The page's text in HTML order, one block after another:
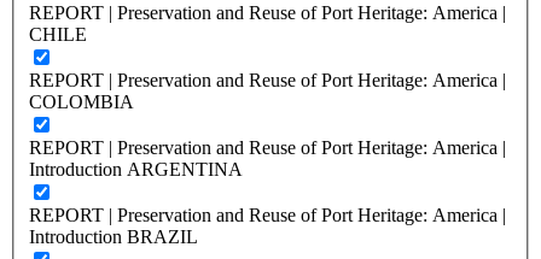
REPORT | Preservation and Reuse of Port Heritage: America |
CHILE
REPORT | Preservation and Reuse of Port Heritage: America |
COLOMBIA
REPORT | Preservation and Reuse of Port Heritage: America |
Introduction ARGENTINA
REPORT | Preservation and Reuse of Port Heritage: America |
Introduction BRAZIL